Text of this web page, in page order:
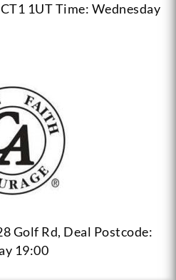
1UTTime: Wednesday
Golf Rd, Deal Postcode:
19:00